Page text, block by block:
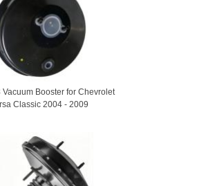
Booster for Chevrolet
Classic 2004 - 2009